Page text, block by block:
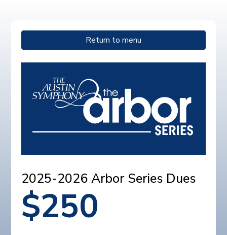
Return to menu
2025-2026 Arbor Series Dues
$250